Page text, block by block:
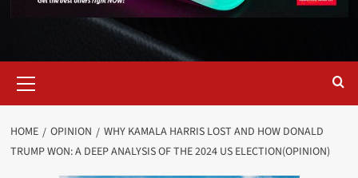
Menu
HOME OPINION
WHY KAMALA HARRIS LOST AND HOW DONALD
TRUMP WON: A DEEP ANALYSIS OF THE 2024 US ELECTION(OPINION)